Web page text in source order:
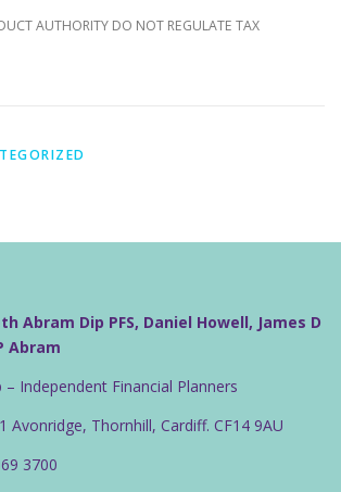
AUTHORITY DO NOT REGULATE TAX
Abram Dip PFS, Daniel Howell, James D
Abram
Independent Financial Planners
Avonridge, Thornhill, Cardiff. CF14 9AU
3700